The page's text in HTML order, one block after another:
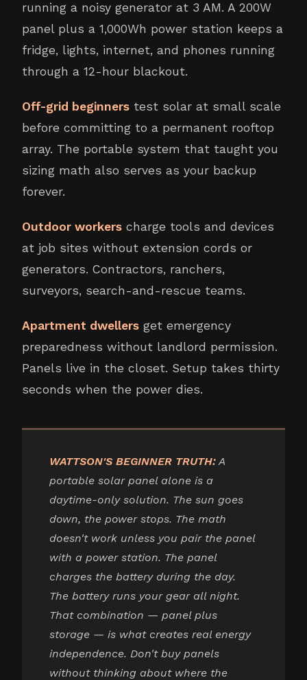
running a noisy generator at 3 AM. A 200W
panel plus a 1,000Wh power station keeps a
fridge, lights, internet, and phones running
through a 12-hour blackout.
Off-grid beginners test solar at small scale
before committing to a permanent rooftop
array. The portable system that taught you
sizing math also serves as your backup
forever.
Outdoor workers charge tools and devices
at job sites without extension cords or
generators. Contractors, ranchers,
surveyors, search-and-rescue teams.
Apartment dwellers get emergency
preparedness without landlord permission.
Panels live in the closet. Setup takes thirty
seconds when the power dies.
WATTSON'S BEGINNER TRUTH: A
portable solar panel alone is a
daytime-only solution. The sun goes
down, the power stops. The math
doesn't work unless you pair the panel
with a power station. The panel
charges the battery during the day.
The battery runs your gear all night.
That combination — panel plus
storage — is what creates real energy
independence. Don't buy panels
without thinking about where the